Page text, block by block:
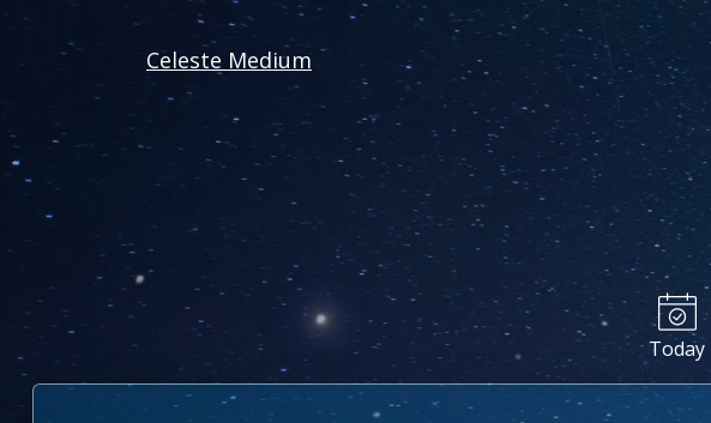
Celeste Medium
Today